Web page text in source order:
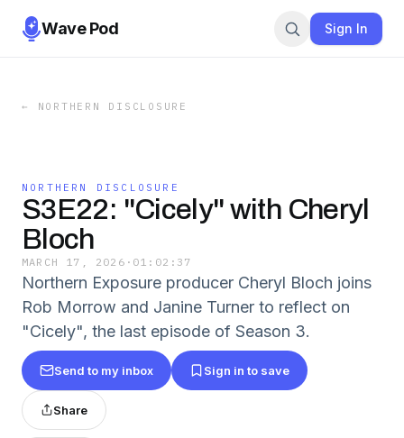
Wave Pod Sign In
← NORTHERN DISCLOSURE
NORTHERN DISCLOSURE
S3E22: "Cicely" with Cheryl
Bloch
MARCH 17, 2026 · 01:02:37
Northern Exposure producer Cheryl Bloch joins
Rob Morrow and Janine Turner to reflect on
"Cicely", the last episode of Season 3.
Send to my inbox Sign in to save
Share